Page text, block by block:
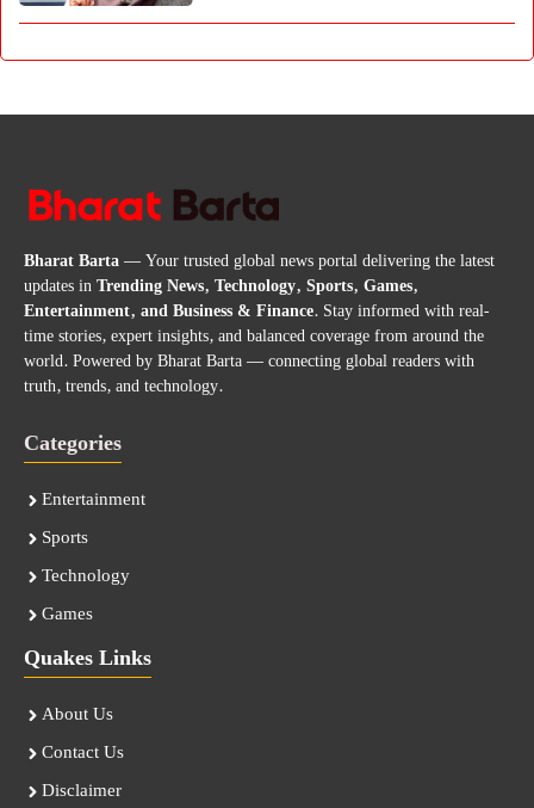
Bharat Barta— Your trusted global news portal delivering the latest
updates inTrending News, Technology, Sports, Games,
Entertainment, and Business & Finance. Stay informed with real-
time stories, expert insights, and balanced coverage from around the
world. Powered by Bharat Barta — connecting global readers with
truth, trends, and technology.
Categories
Entertainment
Sports
Technology
Games
Quakes Links
About Us
Contact Us
Disclaimer